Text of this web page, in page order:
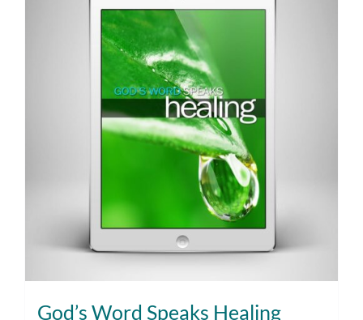
God’s Word Speaks Healing